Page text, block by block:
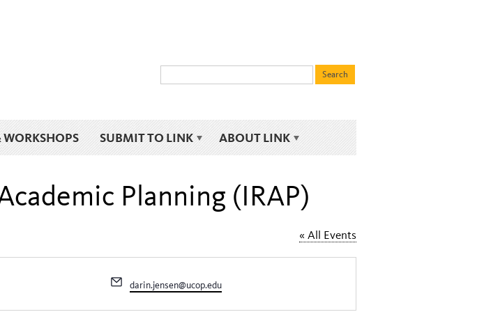
WORKSHOPS SUBMIT TO LINK ABOUT LINK
Planning (IRAP)
« All Events
Email
darin.jensen@ucop.edu